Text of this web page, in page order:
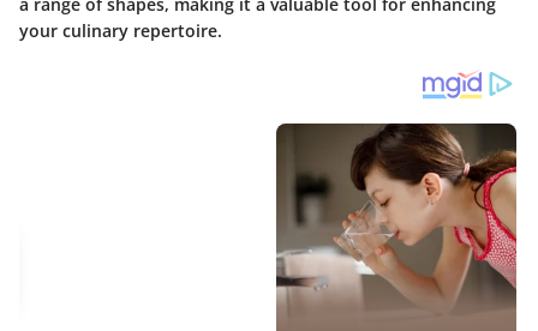
your culinary repertoire.